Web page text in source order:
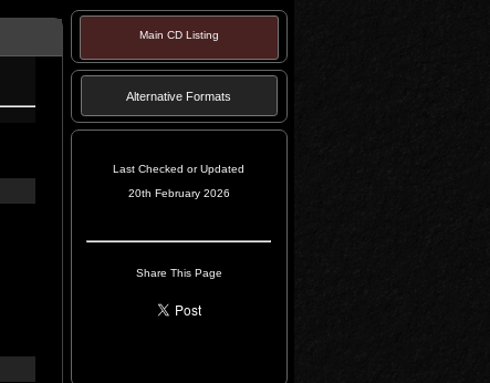
Main CD Listing
Alternative Formats
Last Checked or Updated
20th February 2026
Share This Page